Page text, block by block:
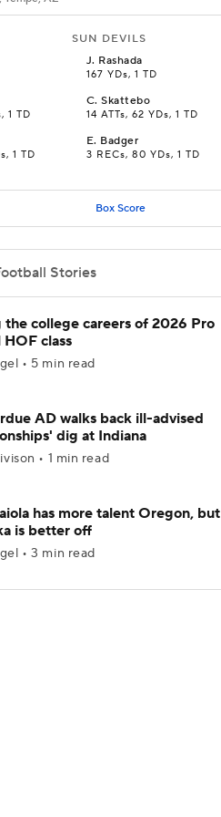
SUN DEVILS
J. Rashada
167 YDs, 1 TD
1 TD
C.Skattebo
14 ATTs, 62 YDs, 1 TD
1 TD
E. Badger
3 RECs, 80 YDs, 1 TD
Box Score
Stories
the college careers of 2026 Pro
class
• 5 min read
AD walks back ill-advised
dig at Indiana
• 1 min read
has more talent Oregon, but
is better off
• 3 min read